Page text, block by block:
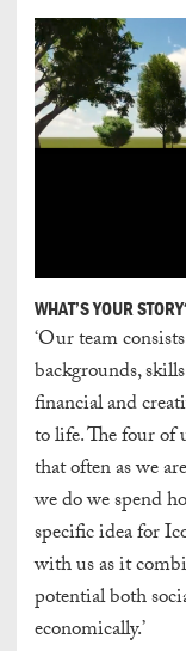
WHAT’S YOUR
‘Our team
backgrounds,
financial and
to life. The four of
that often as we
we do we spend
specific idea for
with us as it
potential both
economically.’